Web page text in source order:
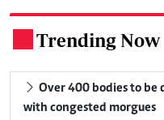
Trending Now
Over 400 bodies to be
with congested morgues